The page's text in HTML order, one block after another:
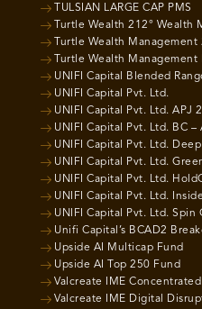
TULSIAN LARGE CAP PMS
Turtle Wealth 212° Wealth
Turtle Wealth
Turtle Wealth
UNIFI Capital Blended
UNIFI Capital Pvt. Ltd.
UNIFI Capital Pvt. Ltd. APJ
UNIFI Capital Pvt. Ltd. BC –
UNIFI Capital Pvt. Ltd.
UNIFI Capital Pvt. Ltd.
UNIFI Capital Pvt. Ltd.
UNIFI Capital Pvt. Ltd.
UNIFI Capital Pvt. Ltd. Spin
Unifi Capital’s BCAD2
Upside AI Multicap Fund
Upside AI Top 250 Fund
Valcreate IME
Valcreate IME Digital